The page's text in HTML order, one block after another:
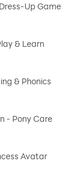
Up Game
& Learn
& Phonics
- Pony Care
Avatar